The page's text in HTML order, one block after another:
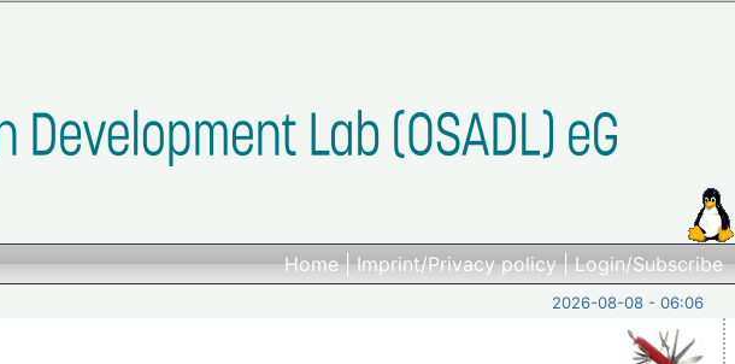
Home|Imprint/Privacy policy|Login/Subscribe
2026-08-08 - 06:06